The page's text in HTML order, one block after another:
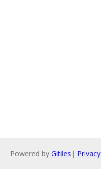
Powered by Gitiles | Privacy